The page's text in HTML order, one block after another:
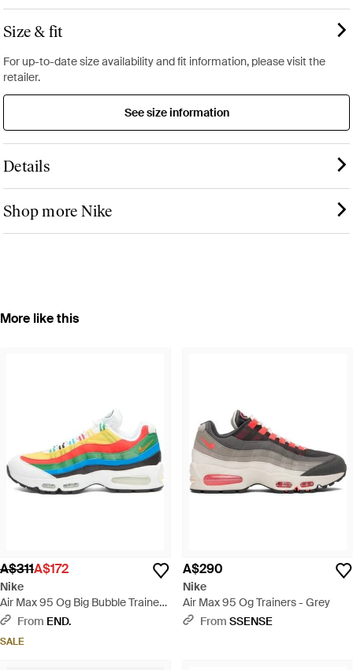
Size & fit
For up-to-date size availability and fit information, please visit the
retailer.
See size information
Details
Shop more Nike
More like this
A$311A$172
Nike
Air Max 95 Og Big Bubble Trainer -
BlueFrom END.
SALE
A$290
Nike
Air Max 95 Og Trainers - Grey
From SSENSE